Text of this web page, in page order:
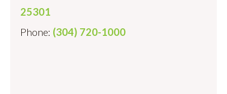
25301
Phone: (304) 720-1000